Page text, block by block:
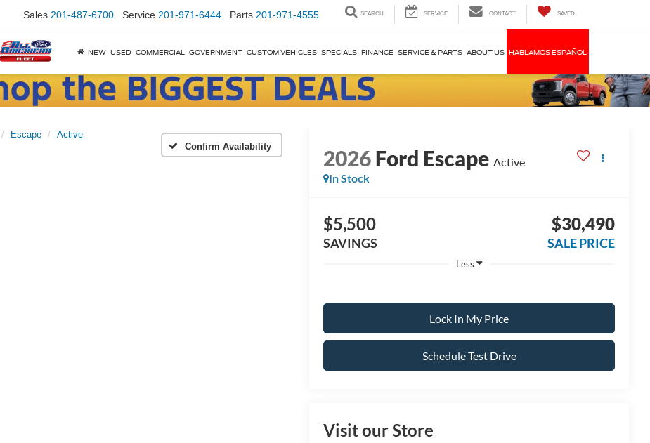
Sales 201-487-6700 Service 201-971-6444 Parts 201-971-4555 SEARCH SERVICE CONTACT SAVED
NEW USED COMMERCIAL GOVERNMENT CUSTOM VEHICLES SPECIALS FINANCE SERVICE & PARTS ABOUT US HABLAMOS ESPAÑOL
Escape
Active
Confirm Availability
2026Ford Escape Active
In Stock
$5,500
SAVINGS
$30,490
SALE PRICE
Less
Lock In My Price
Schedule Test Drive
Visit our Store